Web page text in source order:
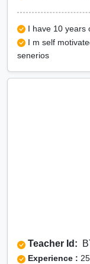
I have 10 years
I m self
senerios
Teacher Id:
Experience :